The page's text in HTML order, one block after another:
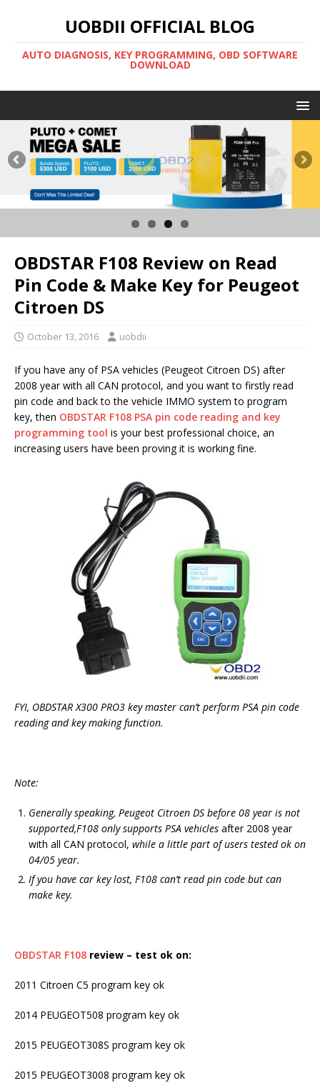
UOBDII OFFICIAL BLOG
AUTO DIAGNOSIS, KEY PROGRAMMING, OBD SOFTWARE
DOWNLOAD
OBDSTAR F108 Review on Read
Pin Code & Make Key for Peugeot
Citroen DS
October 13, 2016 uobdii
If you have any of PSA vehicles (Peugeot Citroen DS) after
2008 year with all CAN protocol, and you want to firstly read
pin code and back to the vehicle IMMO system to program
key, then OBDSTAR F108 PSA pin code reading and key
programming tool is your best professional choice, an
increasing users have been proving it is working fine.
FYI, OBDSTAR X300 PRO3 key master can’t perform PSA pin code
reading and key making function.
Note:
Generally speaking, Peugeot Citroen DS before 08 year is not
supported,F108 only supports PSA vehicles after 2008 year
with all CAN protocol, while a little part of users tested ok on
04/05 year.
If you have car key lost, F108 can’t read pin code but can
make key.
OBDSTAR F108 review – test ok on:
2011 Citroen C5 program key ok
2014 PEUGEOT508 program key ok
2015 PEUGEOT308S program key ok
2015 PEUGEOT3008 program key ok